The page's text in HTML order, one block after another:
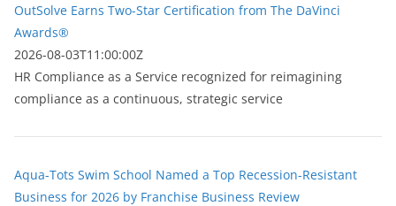
OutSolve Earns Two-Star Certification from The DaVinci
Awards®
2026-08-03T11:00:00Z
HR Compliance as a Service recognized for reimagining
compliance as a continuous, strategic service
Aqua-Tots Swim School Named a Top Recession-Resistant
Business for 2026 by Franchise Business Review